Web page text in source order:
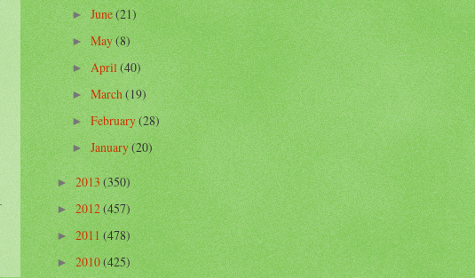
►June(21)
►May(8)
►April(40)
►March(19)
► February(28)
►January(20)
►2013(350)
►2012(457)
►2011(478)
►2010(425)